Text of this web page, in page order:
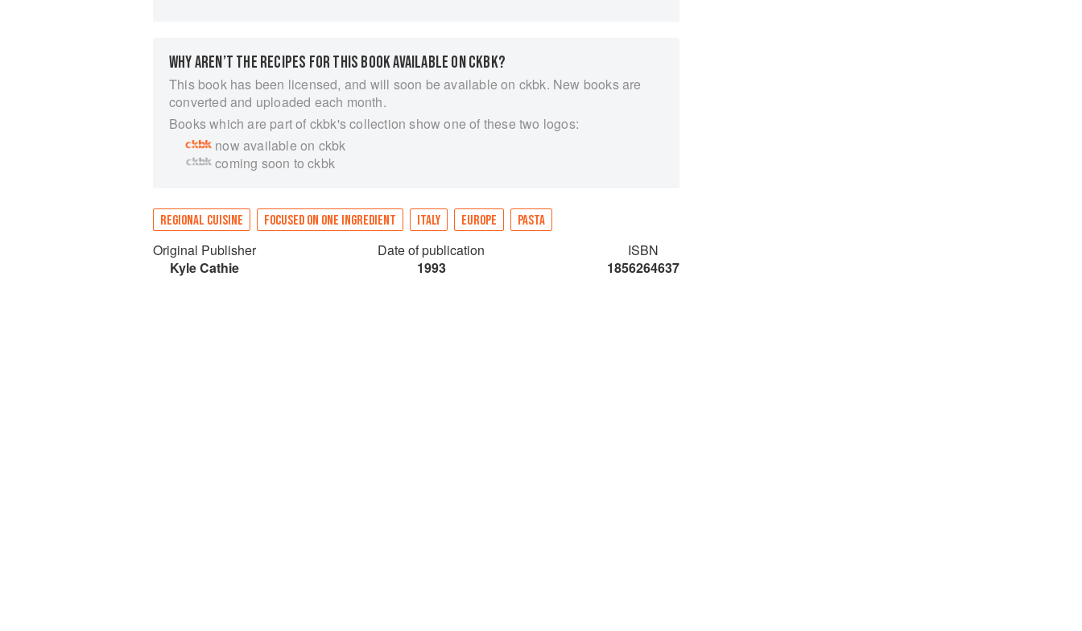
WHY AREN’T THE RECIPES FOR THIS BOOK AVAILABLE ON CKBK?
This book has been licensed, and will soon be available on ckbk. New books are
converted and uploaded each month.
Books which are part of ckbk's collection show one of these two logos:
now available on ckbk
coming soon to ckbk
REGIONAL CUISINE FOCUSED ON ONE INGREDIENT ITALY EUROPE PASTA
Original Publisher
Kyle Cathie
Date of publication
1993
ISBN
1856264637